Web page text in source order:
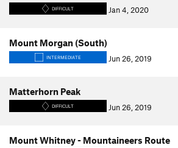
DIFFICULT Jan 4, 2020
Mount Morgan (South)
INTERMEDIATE Jun 26, 2019
Matterhorn Peak
DIFFICULT Jun 26, 2019
Mount Whitney - Mountaineers Route